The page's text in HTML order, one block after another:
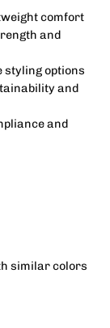
comfort
and
styling options
and
and
similar colors